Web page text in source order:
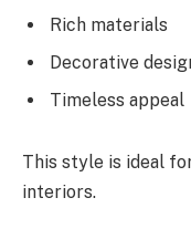
Rich materials
Decorative
Timeless appeal
This style is ideal
interiors.